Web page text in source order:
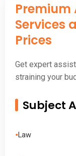
Premium
Services
Prices
Get expert
straining your
Subject
•Law